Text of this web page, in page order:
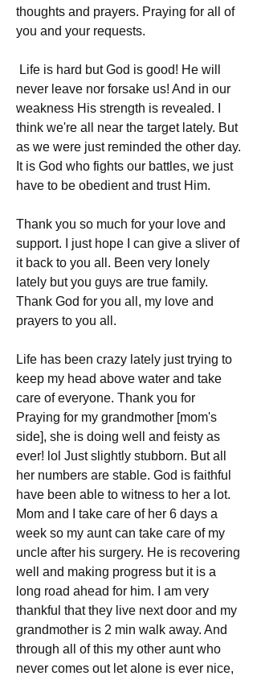
thoughts and prayers. Praying for all of
you and your requests.
never leave nor forsake us! And in our
weakness His strength is revealed. I
think we're all near the target lately. But
as we were just reminded the other day.
It is God who fights our battles, we just
have to be obedient and trust Him.
Thank you so much for your love and
support. I just hope I can give a sliver of
it back to you all. Been very lonely
lately but you guys are true family.
Thank God for you all, my love and
prayers to you all.
Life has been crazy lately just trying to
keep my head above water and take
care of everyone. Thank you for
Praying for my grandmother [mom's
side], she is doing well and feisty as
ever! lol Just slightly stubborn. But all
her numbers are stable. God is faithful
have been able to witness to her a lot.
Mom and I take care of her 6 days a
week so my aunt can take care of my
uncle after his surgery. He is recovering
well and making progress but it is a
long road ahead for him. I am very
thankful that they live next door and my
grandmother is 2 min walk away. And
through all of this my other aunt who
never comes out let alone is ever nice,